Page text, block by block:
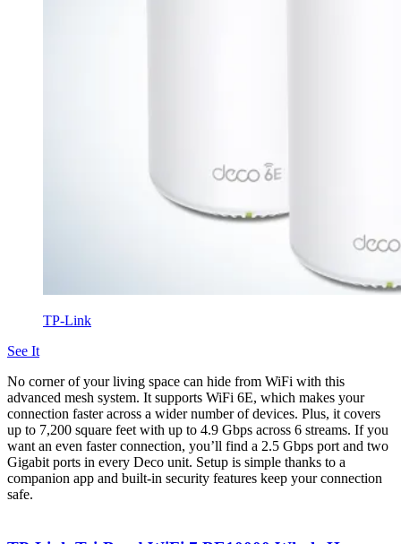
TP-Link
See It
No corner of your living space can hide from WiFi with this
advanced mesh system. It supports WiFi 6E, which makes your
connection faster across a wider number of devices. Plus, it covers
up to 7,200 square feet with up to 4.9 Gbps across 6 streams. If you
want an even faster connection, you’ll find a 2.5 Gbps port and two
Gigabit ports in every Deco unit. Setup is simple thanks to a
companion app and built-in security features keep your connection
safe.